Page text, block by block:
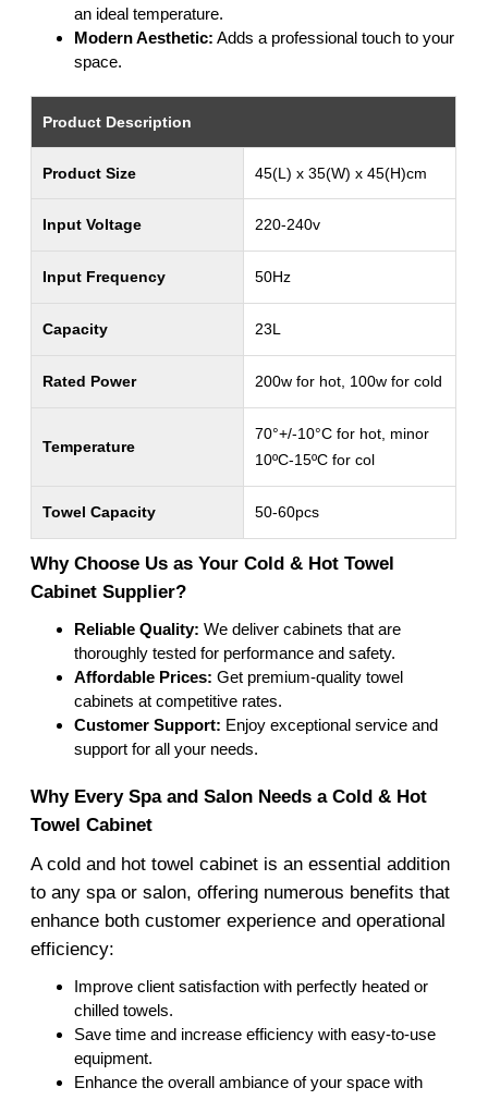
an ideal temperature.
Modern Aesthetic: Adds a professional touch to your
space.
Product Description
Product Size 45(L) x 35(W) x 45(H)cm
Input Voltage 220-240v
Input Frequency 50Hz
Capacity 23L
Rated Power 200w for hot, 100w for cold
Temperature
70°+/-10°C for hot, minor
10ºC-15ºC for col
Towel Capacity 50-60pcs
Why Choose Us as Your Cold & Hot Towel
Cabinet Supplier?
Reliable Quality: We deliver cabinets that are
thoroughly tested for performance and safety.
Affordable Prices: Get premium-quality towel
cabinets at competitive rates.
Customer Support: Enjoy exceptional service and
support for all your needs.
Why Every Spa and Salon Needs a Cold & Hot
Towel Cabinet
A cold and hot towel cabinet is an essential addition
to any spa or salon, offering numerous benefits that
enhance both customer experience and operational
efficiency:
Improve client satisfaction with perfectly heated or
chilled towels.
Save time and increase efficiency with easy-to-use
equipment.
Enhance the overall ambiance of your space with